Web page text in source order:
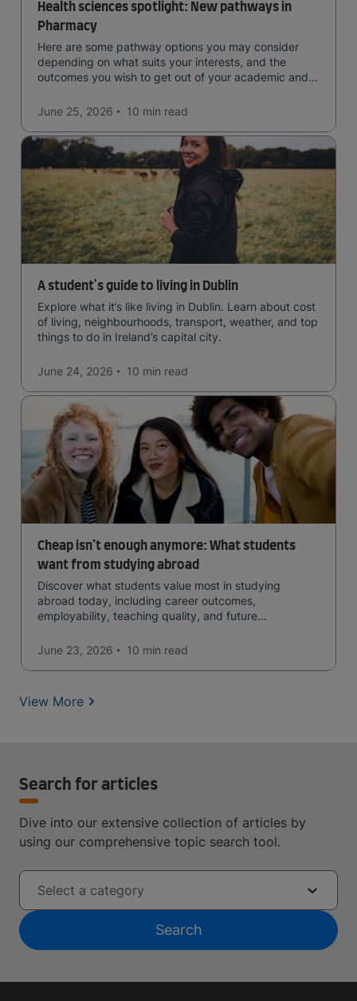
Health sciences spotlight: New pathways in
Pharmacy
Here are some pathway options you may consider
depending on what suits your interests, and the
outcomes you wish to get out of your academic and
qualification open to students seeking advanced
qualifications in the industry!
June 25, 2026 10 min read
A student's guide to living in Dublin
Explore what it’s like living in Dublin. Learn about cost
of living, neighbourhoods, transport, weather, and top
things to do in Ireland’s capital city.
June 24, 2026 10 min read
Cheap isn’t enough anymore: What students
want from studying abroad
Discover what students value most in studying
abroad today, including career outcomes,
employability, teaching quality, and future
June 23, 2026
10 min read
View More
Search for articles
Dive into our extensive collection of articles by
using our comprehensive topic search tool.
Select a category
Search